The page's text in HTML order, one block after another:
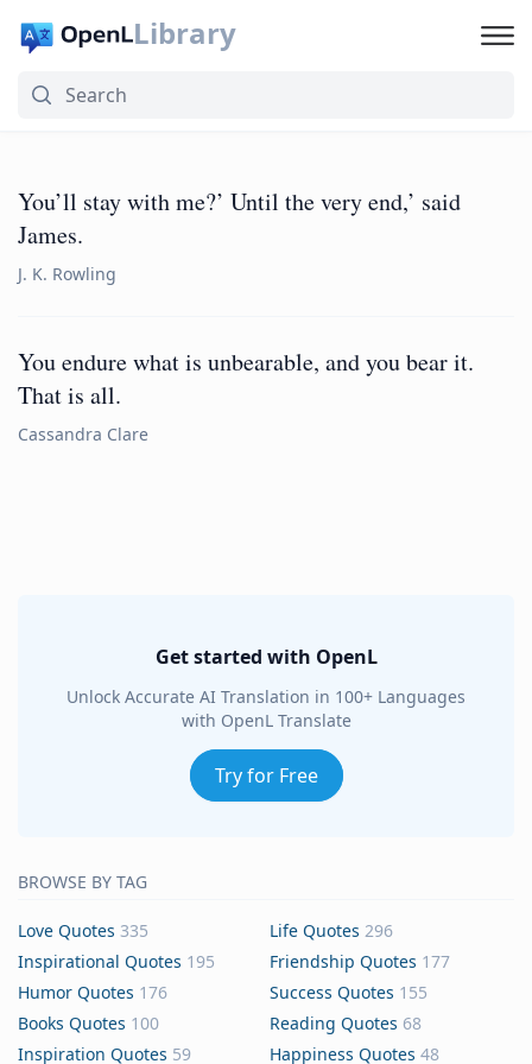
Library
You’ll stay with me?’ Until the very end,’ said
James.
J. K. Rowling
You endure what is unbearable, and you bear it.
That is all.
Cassandra Clare
Get started with OpenL
Unlock Accurate AI Translation in 100+ Languages
with OpenL Translate
Try for Free
BROWSE BY TAG
Love Quotes 335 Life Quotes 296
Inspirational Quotes 195 Friendship Quotes 177
Humor Quotes 176 Success Quotes 155
Books Quotes 100 Reading Quotes 68
Inspiration Quotes 59 Happiness Quotes 48